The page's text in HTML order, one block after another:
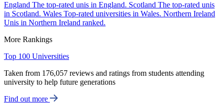
England The top-rated unis in England. Scotland The top-rated unis
in Scotland. Wales Top-rated universities in Wales. Northern Ireland
Unis in Northern Ireland ranked.
More Rankings
Top 100 Universities
Taken from 176,057 reviews and ratings from students attending
university to help future generations
Find out more